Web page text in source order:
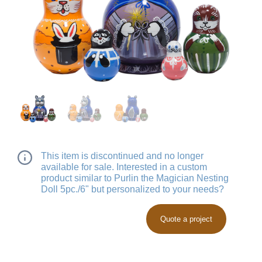
This item is discontinued and no longer
available for sale. Interested in a custom
product similar to Purlin the Magician Nesting
Doll 5pc./6" but personalized to your needs?
Quote a project